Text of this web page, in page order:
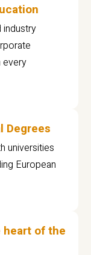
industry
every
Degrees
universities
European
heart of the